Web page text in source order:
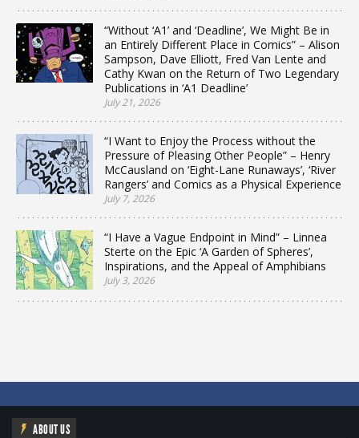
“Without ‘A1’ and ‘Deadline’, We Might Be in
an Entirely Different Place in Comics” – Alison
Sampson, Dave Elliott, Fred Van Lente and
Cathy Kwan on the Return of Two Legendary
Publications in ‘A1 Deadline’
July 21, 2026
“I Want to Enjoy the Process without the
Pressure of Pleasing Other People” – Henry
McCausland on ‘Eight-Lane Runaways’, ‘River
Rangers’ and Comics as a Physical Experience
July 7, 2026
“I Have a Vague Endpoint in Mind” – Linnea
Sterte on the Epic ‘A Garden of Spheres’,
Inspirations, and the Appeal of Amphibians
July 3, 2026
ABOUT US